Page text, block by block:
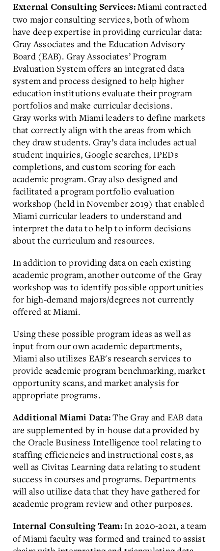
External Consulting Services:Miami contracted
two major consulting services, both of whom
have deep expertise in providing curricular data:
Gray Associates and the Education Advisory
Board (EAB). Gray Associates’ Program
Evaluation System offers an integrated data
system and process designed to help higher
education institutions evaluate their program
portfolios and make curricular decisions.
Gray works with Miami leaders to define markets
that correctly align with the areas from which
they draw students. Gray’s data includes actual
student inquiries, Google searches, IPEDs
completions, and custom scoring for each
academic program. Gray also designed and
facilitated a program portfolio evaluation
workshop (held in November 2019) that enabled
Miami curricular leaders to understand and
interpret the data to help to inform decisions
about the curriculum and resources.
In addition to providing data on each existing
academic program, another outcome of the Gray
workshop was to identify possible opportunities
for high-demand majors/degrees not currently
offered at Miami.
Using these possible program ideas as well as
input from our own academic departments,
Miami also utilizes EAB's research services to
provide academic program benchmarking, market
opportunity scans, and market analysis for
appropriate programs.
Additional Miami Data:The Gray and EAB data
are supplemented by in-house data provided by
the Oracle Business Intelligence tool relating to
staffing efficiencies and instructional costs, as
well as Civitas Learning data relating to student
success in courses and programs. Departments
will also utilize data that they have gathered for
academic program review and other purposes.
Internal Consulting Team:In 2020-2021, a team
of Miami faculty was formed and trained to assist